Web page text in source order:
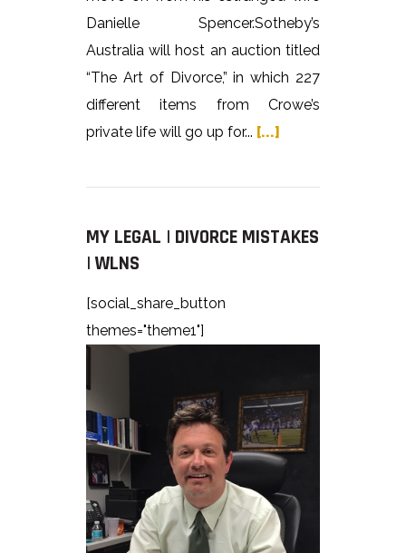
Danielle Spencer.Sotheby’s
Australia will host an auction titled
“The Art of Divorce,” in which 227
different items from Crowe’s
private life will go up for... [...]
MY LEGAL | DIVORCE MISTAKES
| WLNS
[social_share_button
themes="theme1"]